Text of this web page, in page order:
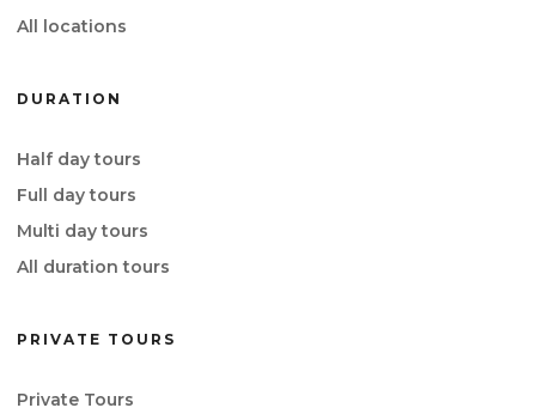
All locations
DURATION
Half day tours
Full day tours
Multi day tours
All duration tours
PRIVATE TOURS
Private Tours